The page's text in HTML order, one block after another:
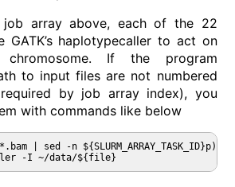
array above, each of the 22
GATK’s haplotypecaller to act on
chromosome. If the program
to input files are not numbered
by job array index), you
with commands like below
| sed -n ${SLURM_ARRAY_TASK_ID}p)
-I ~/data/${file}